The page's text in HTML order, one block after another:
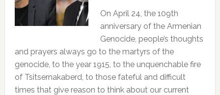
On April 24, the 109th
anniversary of the Armenian
Genocide, people’s thoughts
and prayers always go to the martyrs of the
genocide, to the year 1915, to the unquenchable fire
of Tsitsernakaberd, to those fateful and difficult
times that give reason to think about our current